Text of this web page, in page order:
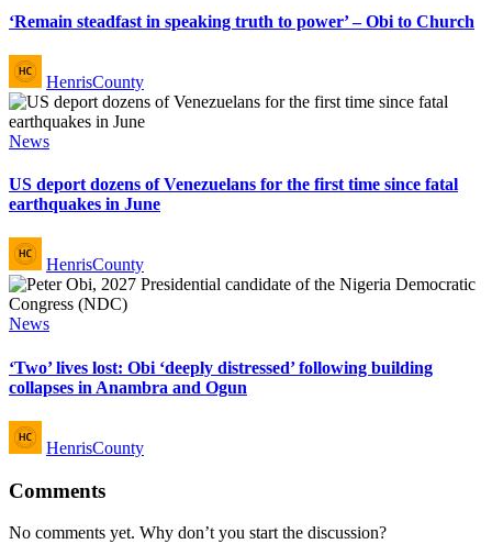
‘Remain steadfast in speaking truth to power’ – Obi to Church
Posted
by
HenrisCounty
Posted
News
US deport dozens of Venezuelans for the first time since fatal
earthquakes in June
Posted
by
HenrisCounty
Posted
News
‘Two’ lives lost: Obi ‘deeply distressed’ following building
collapses in Anambra and Ogun
Posted
by
HenrisCounty
Comments
No comments yet. Why don’t you start the discussion?